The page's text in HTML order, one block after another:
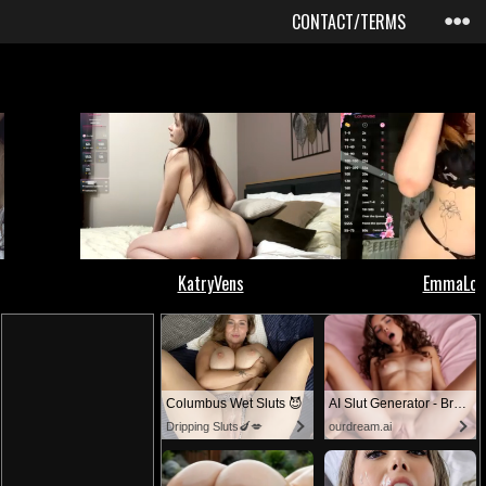
CONTACT/TERMS